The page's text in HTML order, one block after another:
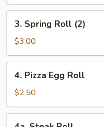
Spring
Roll
(2)
3. Spring Roll (2)
$3.00
Pizza
Egg
Roll
4. Pizza Egg Roll
$2.50